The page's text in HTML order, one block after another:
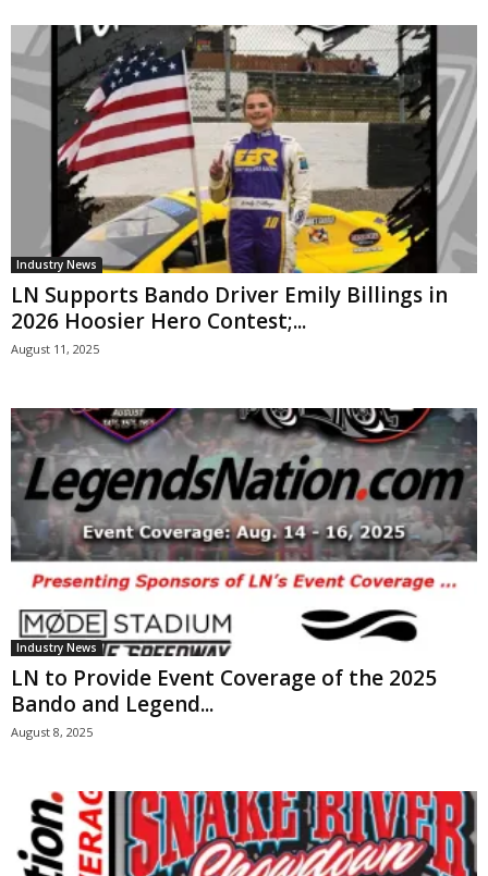
Industry News
LN Supports Bando Driver Emily Billings in
2026 Hoosier Hero Contest;...
August 11, 2025
Industry News
LN to Provide Event Coverage of the 2025
Bando and Legend...
August 8, 2025